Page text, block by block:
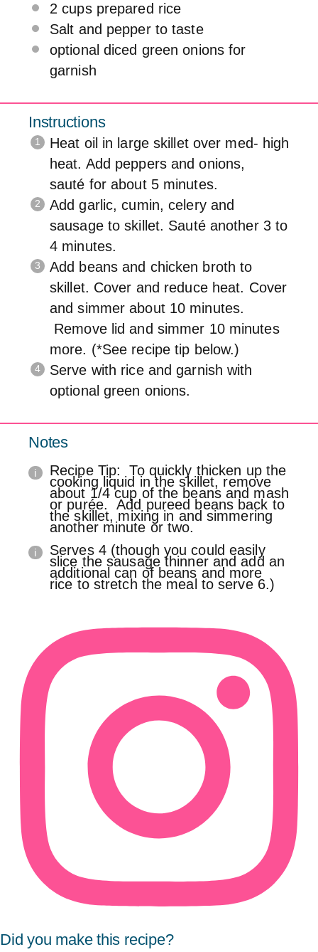
2 cupsprepared rice
Salt and pepper to taste
optional diced green onions for
garnish
Instructions
Heat oil in large skillet over med- high
heat. Add peppers and onions,
sauté for about 5 minutes.
Add garlic, cumin, celery and
sausage to skillet. Sauté another 3 to
4 minutes.
Add beans and chicken broth to
skillet. Cover and reduce heat. Cover
and simmer about 10 minutes.
Remove lid and simmer 10 minutes
more. (*See recipe tip below.)
Serve with rice and garnish with
optional green onions.
Notes
Recipe Tip: To quickly thicken up the
cooking liquid in the skillet, remove
about 1/4 cup of the beans and mash
or purée. Add pureed beans back to
the skillet, mixing in and simmering
another minute or two.
Serves 4 (though you could easily
slice the sausage thinner and add an
additional can of beans and more
rice to stretch the meal to serve 6.)
Did you make this recipe?